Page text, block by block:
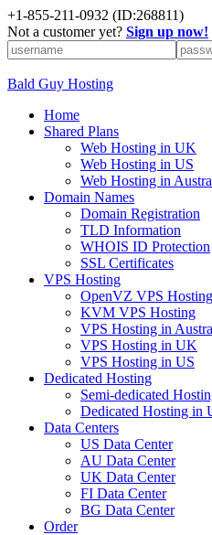
+1-855-211-0932 (ID:268811)
Not a customer yet? Sign up now!
Bald Guy Hosting
Home
Shared Plans
Web Hosting in UK
Web Hosting in US
Web Hosting in
Domain Names
Domain Registration
TLD Information
WHOIS ID Protection
SSL Certificates
VPS Hosting
OpenVZ VPS Hosting
KVM VPS Hosting
VPS Hosting in
VPS Hosting in UK
VPS Hosting in US
Dedicated Hosting
Semi-dedicated
Dedicated Hosting in
Data Centers
US Data Center
AU Data Center
UK Data Center
FI Data Center
BG Data Center
Order